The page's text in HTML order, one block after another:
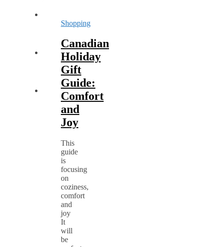
Shopping
Canadian
Holiday
Gift
Guide:
Comfort
and
Joy
This
guide
is
focusing
on
coziness,
comfort
and
joy
It
will
be